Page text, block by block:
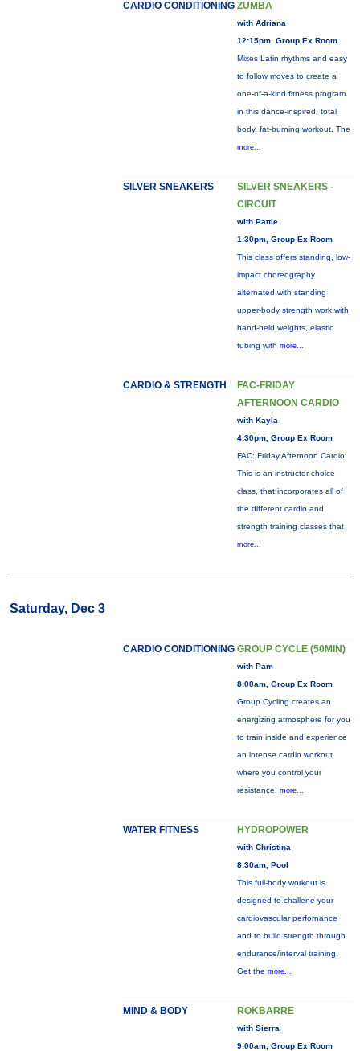
CARDIO CONDITIONING ZUMBA
with Adriana
12:15pm, Group Ex Room
Mixes Latin rhythms and easy
to follow moves to create a
one-of-a-kind fitness program
in this dance-inspired, total
body, fat-burning workout. The
more...
SILVER SNEAKERS
SILVER SNEAKERS -
CIRCUIT
with Pattie
1:30pm, Group Ex Room
This class offers standing, low-
impact choreography
alternated with standing
upper-body strength work with
hand-held weights, elastic
tubing with more...
CARDIO & STRENGTH
FAC-FRIDAY
AFTERNOON CARDIO
with Kayla
4:30pm, Group Ex Room
FAC: Friday Afternoon Cardio:
This is an instructor choice
class, that incorporates all of
the different cardio and
strength training classes that
more...
Saturday, Dec 3
CARDIO CONDITIONING GROUP CYCLE (50MIN)
with Pam
8:00am, Group Ex Room
Group Cycling creates an
energizing atmosphere for you
to train inside and experience
an intense cardio workout
where you control your
resistance. more...
WATER FITNESS HYDROPOWER
with Christina
8:30am, Pool
This full-body workout is
designed to challene your
cardiovascular perfornance
and to build strength through
endurance/interval training.
Get the more...
MIND & BODY ROKBARRE
with Sierra
9:00am, Group Ex Room